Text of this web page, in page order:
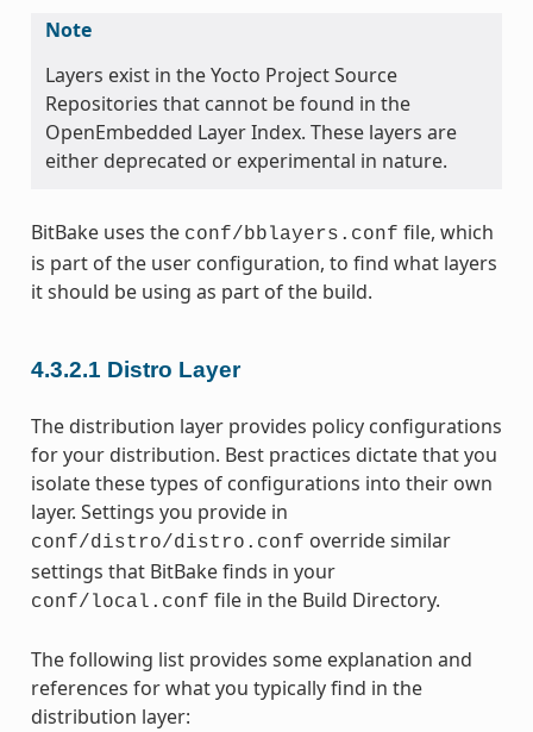
Note
Layers exist in the Yocto Project Source
Repositories that cannot be found in the
OpenEmbedded Layer Index. These layers are
either deprecated or experimental in nature.
BitBake uses the conf/bblayers.conf file, which
is part of the user configuration, to find what layers
it should be using as part of the build.
4.3.2.1 Distro Layer
The distribution layer provides policy configurations
for your distribution. Best practices dictate that you
isolate these types of configurations into their own
layer. Settings you provide in
conf/distro/distro.conf override similar
settings that BitBake finds in your
conf/local.conf file in the Build Directory.
The following list provides some explanation and
references for what you typically find in the
distribution layer: